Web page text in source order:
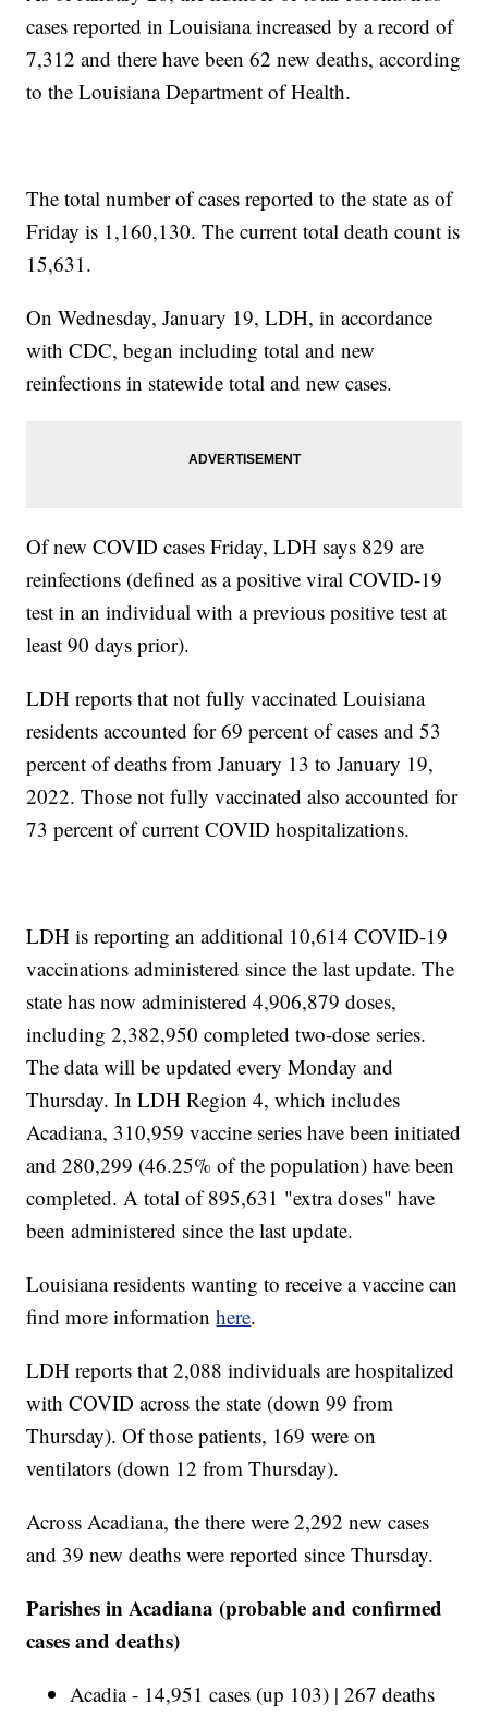
cases reported in Louisiana increased by a record of
7,312 and there have been 62 new deaths, according
to the Louisiana Department of Health.
The total number of cases reported to the state as of
Friday is 1,160,130. The current total death count is
15,631.
On Wednesday, January 19, LDH, in accordance
with CDC, began including total and new
reinfections in statewide total and new cases.
Of new COVID cases Friday, LDH says 829 are
reinfections (defined as a positive viral COVID-19
test in an individual with a previous positive test at
least 90 days prior).
LDH reports that not fully vaccinated Louisiana
residents accounted for 69 percent of cases and 53
percent of deaths from January 13 to January 19,
2022. Those not fully vaccinated also accounted for
73 percent of current COVID hospitalizations.
LDH is reporting an additional 10,614 COVID-19
vaccinations administered since the last update. The
state has now administered 4,906,879 doses,
including 2,382,950 completed two-dose series.
The data will be updated every Monday and
Thursday. In LDH Region 4, which includes
Acadiana, 310,959 vaccine series have been initiated
and 280,299 (46.25% of the population) have been
completed. A total of 895,631 "extra doses" have
been administered since the last update.
Louisiana residents wanting to receive a vaccine can
find more informationhere.
LDH reports that 2,088 individuals are hospitalized
with COVID across the state (down 99 from
Thursday). Of those patients, 169 were on
ventilators (down 12 from Thursday).
Across Acadiana, the there were 2,292 new cases
and 39 new deaths were reported since Thursday.
Parishes in Acadiana (probable and confirmed
cases and deaths)
Acadia - 14,951 cases (up 103) | 267 deaths